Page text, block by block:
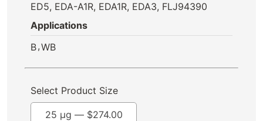
ED5, EDA-A1R, EDA1R, EDA3, FLJ94390
Applications
B,WB
Select Product Size
25 µg — $274.00